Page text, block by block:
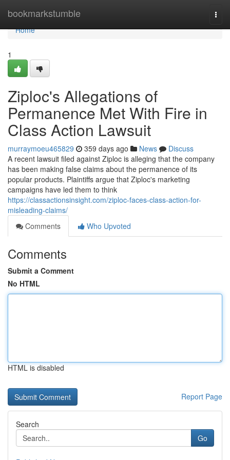
bookmarkstumble
Home
Home
1
Ziploc's Allegations of
Permanence Met With Fire in
Class Action Lawsuit
murraymoeu465829 359 days ago News
Discuss
A recent lawsuit filed against Ziploc is alleging that the company
has been making false claims about the permanence of its
popular products. Plaintiffs argue that Ziploc's marketing
campaigns have led them to think
https://classactionsinsight.com/ziploc-faces-class-action-for-
misleading-claims/
Comments
Who Upvoted
Comments
Submit a Comment
No HTML
HTML is disabled
Report Page
Search
Go